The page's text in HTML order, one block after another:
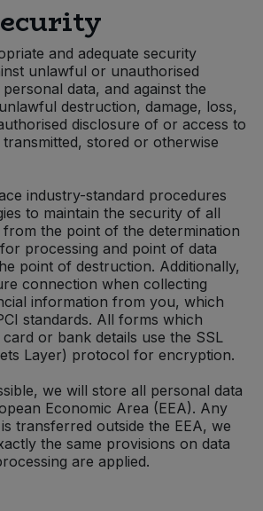
and adequate security
unlawful or unauthorised
data, and against the
destruction, damage, loss,
disclosure of or access to
stored or otherwise
industry-standard procedures
to maintain the security of all
from the point of the determination
processing and point of data
point of destruction. Additionally,
connection when collecting
information from you, which
standards. All forms which
or bank details use the SSL
Layer) protocol for encryption.
we will store all personal data
Economic Area (EEA). Any
transferred outside the EEA, we
the same provisions on data
are applied.